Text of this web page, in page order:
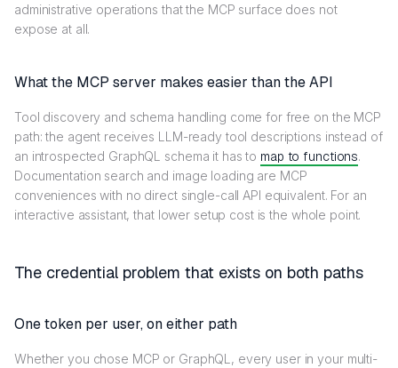
administrative operations that the MCP surface does not
expose at all.
What the MCP server makes easier than the API
Tool discovery and schema handling come for free on the MCP
path: the agent receives LLM-ready tool descriptions instead of
an introspected GraphQL schema it has to map to functions.
Documentation search and image loading are MCP
conveniences with no direct single-call API equivalent. For an
interactive assistant, that lower setup cost is the whole point.
The credential problem that exists on both paths
One token per user, on either path
Whether you chose MCP or GraphQL, every user in your multi-